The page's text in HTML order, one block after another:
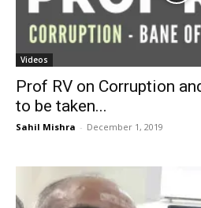
Videos
Prof RV on Corruption
to be taken...
Sahil Mishra - December 1, 2019